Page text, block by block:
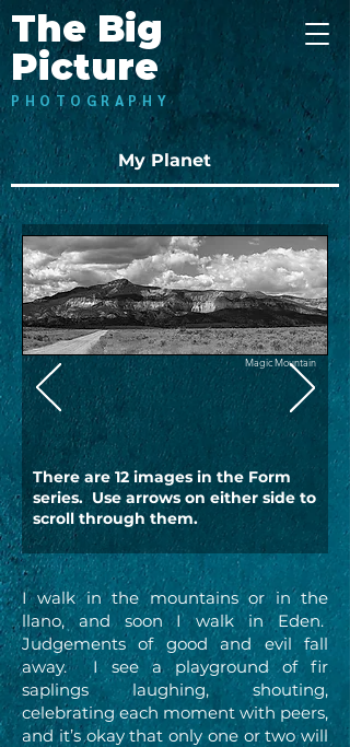
The Big
Picture
PHOTOGRAPHY
My Planet
Magic Mountain
There are 12 images in the Form
series. Use arrows on either side to
scroll through them.
I walk in the mountains or in the
llano, and soon I walk in Eden.
Judgements of good and evil fall
away. I see a playground of fir
saplings laughing, shouting,
celebrating each moment with peers,
and it’s okay that only one or two will